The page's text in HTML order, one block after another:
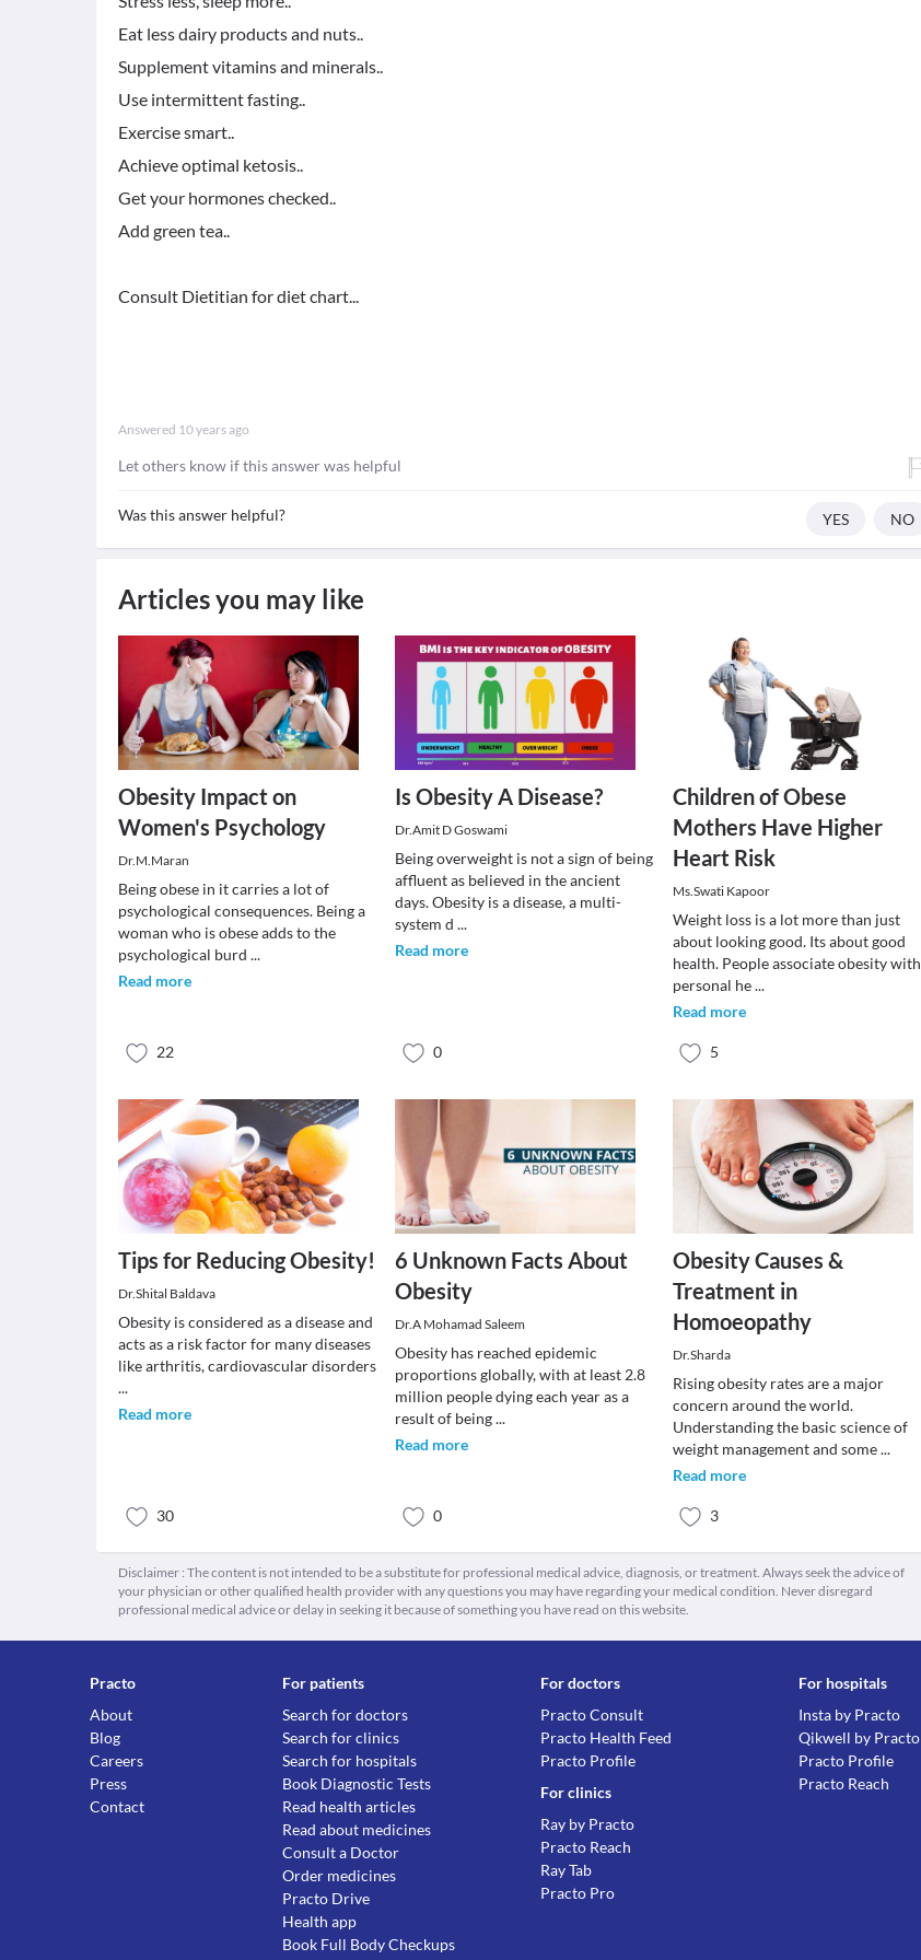
Eat less dairy products and nuts..
Supplement vitamins and minerals..
Use intermittent fasting..
Exercise smart..
Achieve optimal ketosis..
Get your hormones checked..
Add green tea..
Consult Dietitian for diet chart...
Answered 10 years ago
Let others know if this answer was helpful
Was this answer helpful? YES NO
Articles you may like
Obesity Impact on
Women's Psychology
Dr.M.Maran
Being obese in it carries a lot of
psychological consequences. Being a
woman who is obese adds to the
psychological burd ...
Read more
22
Is Obesity A Disease?
Dr.Amit D Goswami
Being overweight is not a sign of being
affluent as believed in the ancient
days. Obesity is a disease, a multi-
system d...
Read more
0
Children of Obese
Mothers Have Higher
Heart Risk
Ms.Swati Kapoor
Weight loss is a lot more than just
about looking good. Its about good
health. People associate obesity with
personal he...
Read more
5
Tips for Reducing Obesity!
Dr.Shital Baldava
Obesity is considered as a disease and
acts as a risk factor for many diseases
like arthritis, cardiovascular disorders
...
Read more
30
6 Unknown Facts About
Obesity
Dr.A Mohamad Saleem
Obesity has reached epidemic
proportions globally, with at least 2.8
million people dying each year as a
result of being...
Read more
0
Obesity Causes &
Treatment in
Homoeopathy
Dr.Sharda
Rising obesity rates are a major
concern around the world.
Understanding the basic science of
weight management and some...
Read more
3
Disclaimer : The content is not intended to be a substitute for professional medical advice, diagnosis, or treatment. Always seek the advice of
your physician or other qualified health provider with any questions you may have regarding your medical condition. Never disregard
professional medical advice or delay in seeking it because of something you have read on this website.
Practo
About
Blog
Careers
Press
Contact
For patients
Search for doctors
Search for clinics
Search for hospitals
Book Diagnostic Tests
Read health articles
Read about medicines
Consult a Doctor
Order medicines
Practo Drive
Health app
Book Full Body Checkups
For doctors
Practo Consult
Practo Health Feed
Practo Profile
For clinics
Ray by Practo
Practo Reach
Ray Tab
Practo Pro
For hospitals
Insta by Practo
Qikwell by Practo
Practo Profile
Practo Reach